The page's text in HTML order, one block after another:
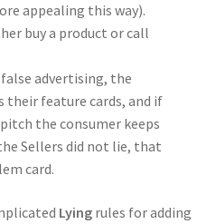
appealing this way).
buy a product or call
advertising, the
their feature cards, and if
the consumer keeps
Sellers did not lie, that
card.
Lying rules for adding